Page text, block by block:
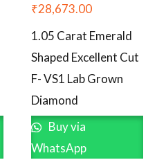
₹28,673.00
1.05 Carat Emerald
Shaped Excellent Cut
F- VS1 Lab Grown
Diamond
Buy via
WhatsApp